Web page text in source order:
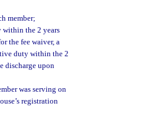
member;
within the 2 years
the fee waiver, a
duty within the 2
discharge upon
was serving on
registration